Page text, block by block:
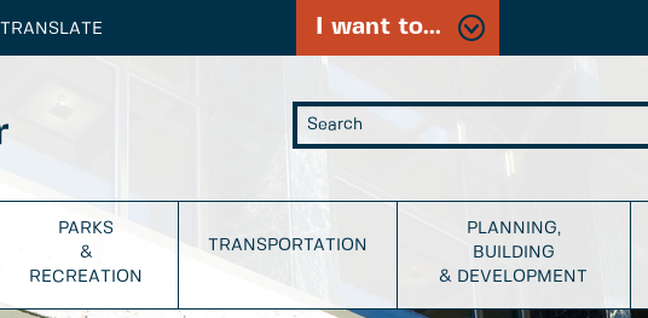
TRANSLATE I want to...
PARKS
&
RECREATION
TRANSPORTATION
PLANNING,
BUILDING
& DEVELOPMENT